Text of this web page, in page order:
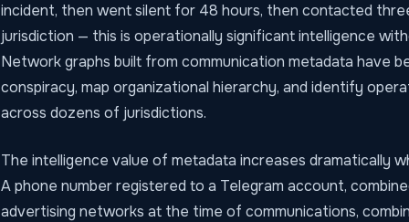
incident, then went silent for 48 hours, then contacted
jurisdiction — this is operationally significant intelligence
Network graphs built from communication metadata have
conspiracy, map organizational hierarchy, and identify
across dozens of jurisdictions.
The intelligence value of metadata increases dramatically
A phone number registered to a Telegram account,
advertising networks at the time of communications,